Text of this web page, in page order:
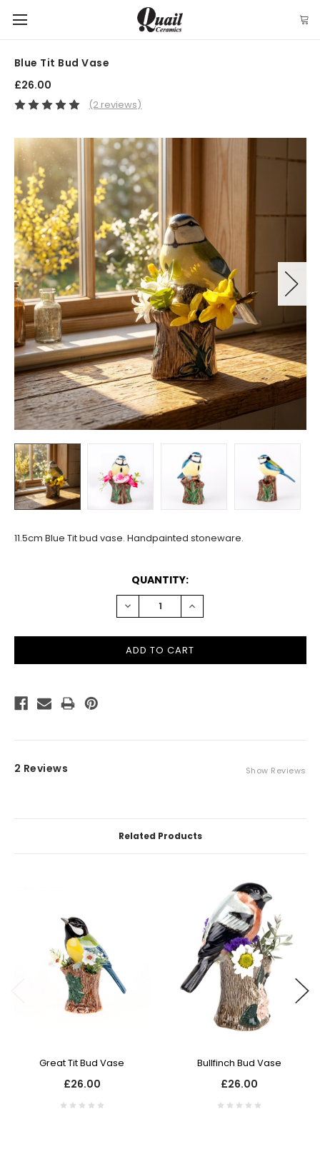
Blue Tit Bud Vase
£26.00
(2 reviews)
11.5cm Blue Tit bud vase. Handpainted stoneware.
QUANTITY:
DECREASE
QUANTITY:
INCREASE
QUANTITY:
2 Reviews Show Reviews
Related Products
Great Tit Bud Vase
£26.00
Bullfinch Bud Vase
£26.00